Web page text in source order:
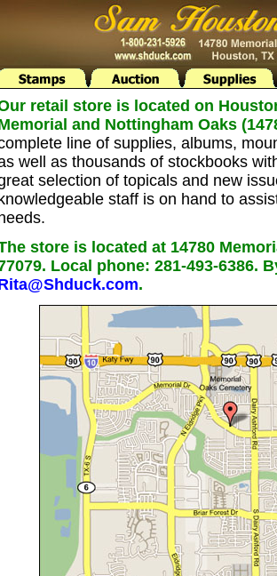
retail store is located on
and Nottingham Oaks
line of supplies, albums,
well as thousands of stockbooks
selection of topicals and new
knowledgeable staff is on hand to
store is located at 14780
Local phone: 281-493-6386.
.